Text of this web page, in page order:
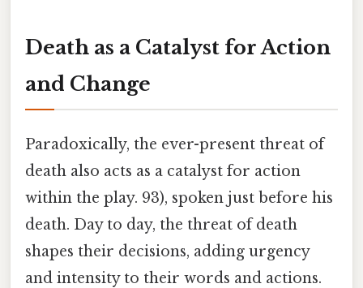
Death as a Catalyst for Action
and Change
Paradoxically, the ever-present threat of
death also acts as a catalyst for action
within the play. 93), spoken just before his
death. Day to day, the threat of death
shapes their decisions, adding urgency
and intensity to their words and actions.